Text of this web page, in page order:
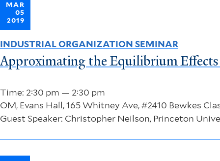
MAR
05
2019
Time: 2:30 pm — 2:30 pm
OM, Evans Hall, 165 Whitney Ave, #2410 Bewkes
Guest Speaker: Christopher Neilson, Princeton
INDUSTRIAL ORGANIZATION SEMINAR
Approximating the Equilibrium